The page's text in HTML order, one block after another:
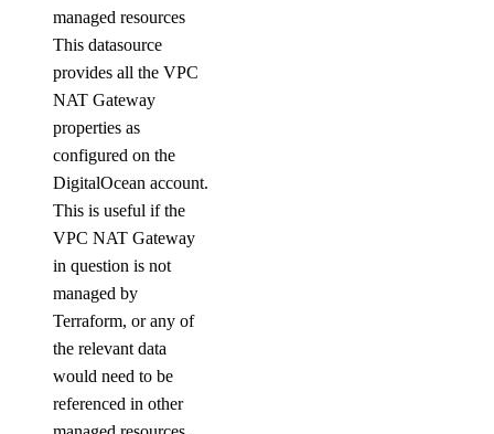
update_logsink()
update_major_version()
update_online_migration()
update_region()
update_user()
dedicated_inferences
create_tokens()
delete()
managed resources
This datasource
provides all the VPC
NAT Gateway
properties as
configured on the
DigitalOcean account.
This is useful if the
VPC NAT Gateway
in question is not
managed by
Terraform, or any of
the relevant data
would need to be
referenced in other